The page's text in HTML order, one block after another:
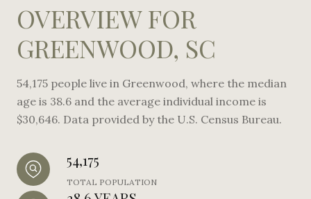
OVERVIEW FOR
GREENWOOD, SC
54,175 people live in Greenwood, where the median
age is 38.6 and the average individual income is
$30,646. Data provided by the U.S. Census Bureau.
54,175
TOTAL POPULATION